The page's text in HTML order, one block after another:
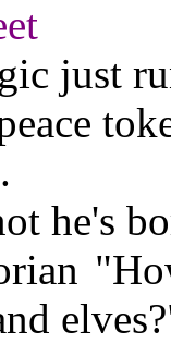
just
he's